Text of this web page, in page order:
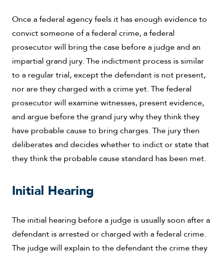
Once a federal agency feels it has enough evidence to
convict someone of a federal crime, a federal
prosecutor will bring the case before a judge and an
impartial grand jury. The indictment process is similar
to a regular trial, except the defendant is not present,
nor are they charged with a crime yet. The federal
prosecutor will examine witnesses, present evidence,
and argue before the grand jury why they think they
have probable cause to bring charges. The jury then
deliberates and decides whether to indict or state that
they think the probable cause standard has been met.
Initial Hearing
The initial hearing before a judge is usually soon after a
defendant is arrested or charged with a federal crime.
The judge will explain to the defendant the crime they